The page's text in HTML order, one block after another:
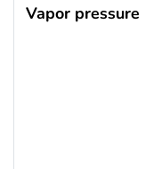
Vapor pressure